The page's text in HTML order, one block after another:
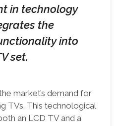
in technology
the
into
set.
market’s demand for
TVs. This technological
an LCD TV and a